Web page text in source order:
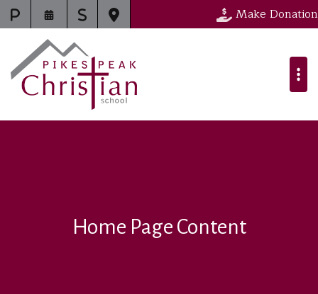
Make Donation
Home Page Content